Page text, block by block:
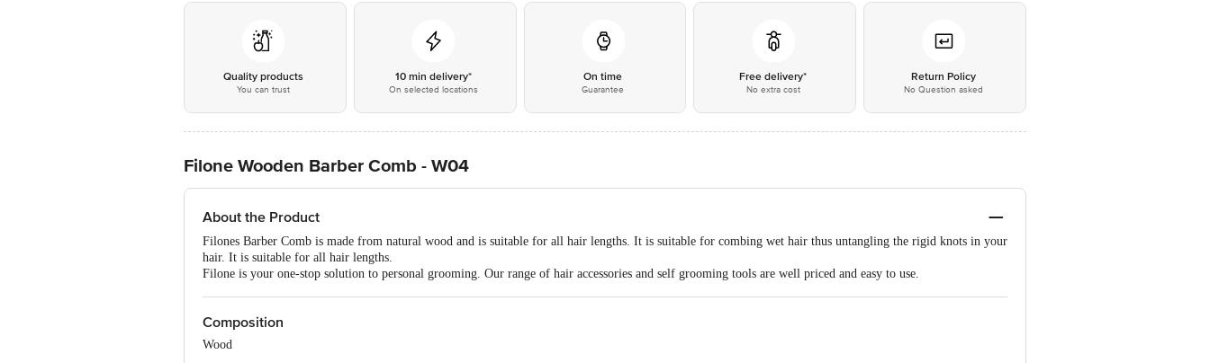
Quality products
You can trust
10 min delivery*
On selected locations
On time
Guarantee
Free delivery*
No extra cost
Return Policy
No Question asked
Filone Wooden Barber Comb - W04
About the Product
Filones Barber Comb is made from natural wood and is suitable for all hair lengths. It is suitable for combing wet hair thus untangling the rigid knots in your
hair. It is suitable for all hair lengths.
Filone is your one-stop solution to personal grooming. Our range of hair accessories and self grooming tools are well priced and easy to use.
Composition
Wood